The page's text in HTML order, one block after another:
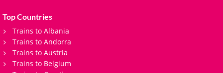
Top Countries
Trains to Albania
Trains to Andorra
Trains to Austria
Trains to Belgium